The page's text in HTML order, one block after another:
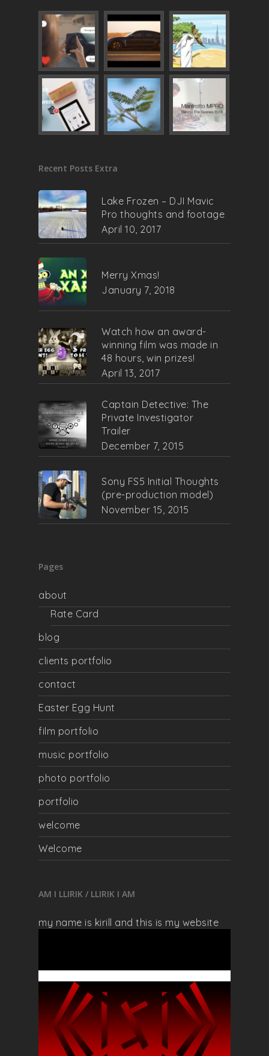
Recent Posts Extra
Lake Frozen – DJI Mavic
Pro thoughts and footage
April 10, 2017
Merry Xmas!
January 7, 2018
Watch how an award-
winning film was made in
48 hours, win prizes!
April 13, 2017
Captain Detective: The
Private Investigator
Trailer
December 7, 2015
Sony FS5 Initial Thoughts
(pre-production model)
November 15, 2015
Pages
about
Rate Card
blog
clients portfolio
contact
Easter Egg Hunt
film portfolio
music portfolio
photo portfolio
portfolio
welcome
Welcome
AM I LLIRIK / LLIRIK I AM
my name is kirill and this is my website